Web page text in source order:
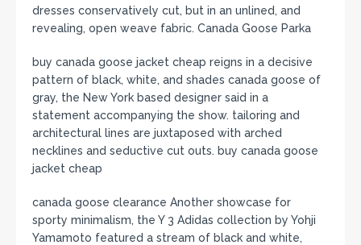
dresses conservatively cut, but in an unlined, and
revealing, open weave fabric. Canada Goose Parka
buy canada goose jacket cheap reigns in a decisive
pattern of black, white, and shades canada goose of
gray, the New York based designer said in a
statement accompanying the show. tailoring and
architectural lines are juxtaposed with arched
necklines and seductive cut outs. buy canada goose
jacket cheap
canada goose clearance Another showcase for
sporty minimalism, the Y 3 Adidas collection by Yohji
Yamamoto featured a stream of black and white,